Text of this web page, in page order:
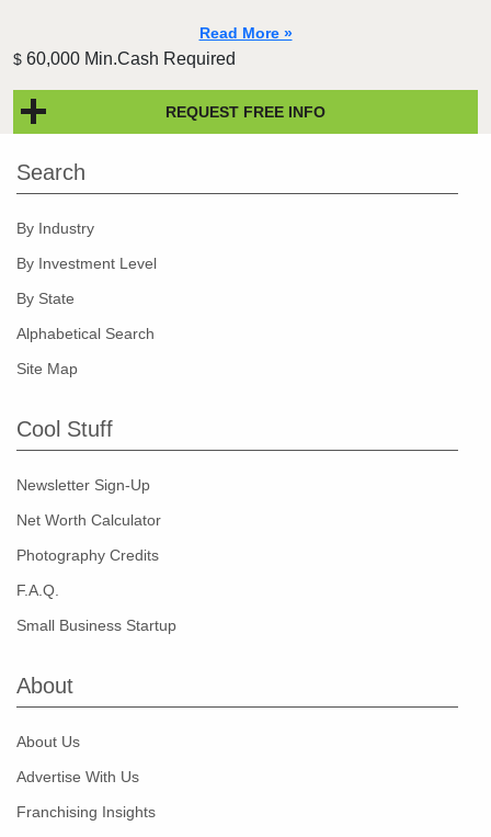
Read More »
$ 60,000 Min.Cash Required
REQUEST FREE INFO
Search
By Industry
By Investment Level
By State
Alphabetical Search
Site Map
Cool Stuff
Newsletter Sign-Up
Net Worth Calculator
Photography Credits
F.A.Q.
Small Business Startup
About
About Us
Advertise With Us
Franchising Insights